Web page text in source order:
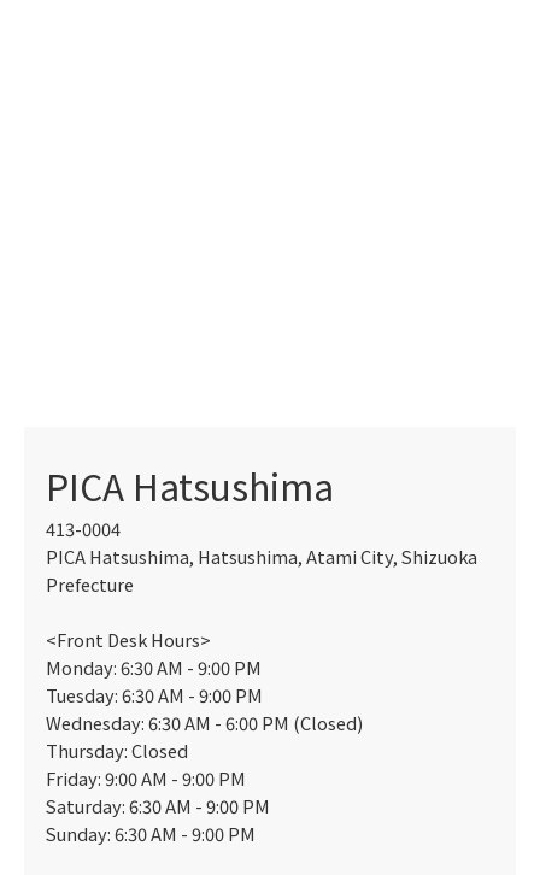
PICA Hatsushima
413-0004
PICA Hatsushima, Hatsushima, Atami City, Shizuoka
Prefecture
<Front Desk Hours>
Monday: 6:30 AM - 9:00 PM
Tuesday: 6:30 AM - 9:00 PM
Wednesday: 6:30 AM - 6:00 PM (Closed)
Thursday: Closed
Friday: 9:00 AM - 9:00 PM
Saturday: 6:30 AM - 9:00 PM
Sunday: 6:30 AM - 9:00 PM